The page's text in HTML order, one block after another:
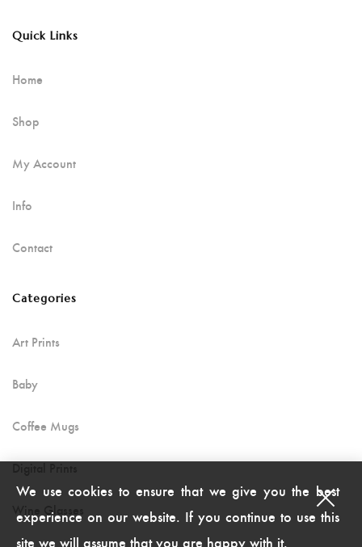
Quick Links
Home
Shop
My Account
Info
Contact
Categories
Art Prints
Baby
Coffee Mugs
Wine Glasses
We use cookies to ensure that we give you the best
experience on our website. If you continue to use this
site we will assume that you are happy with it.